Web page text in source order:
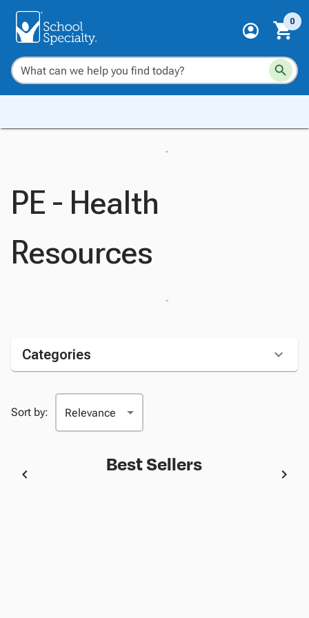
0
PE - Health
Resources
Categories
Sort by:
Best Sellers